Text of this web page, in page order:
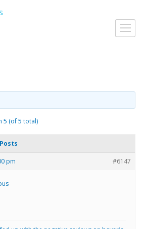
5 (of 5 total)
Posts
pm #6147